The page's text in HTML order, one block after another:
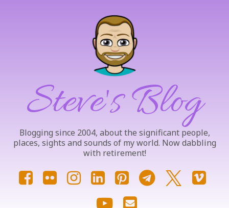
Steve's Blog
Blogging since 2004, about the significant people,
places, sights and sounds of my world. Now dabbling
with retirement!
Facebook
FlickrInstagram
LinkedInPinterestTelegram
X.com
YouTube
Email